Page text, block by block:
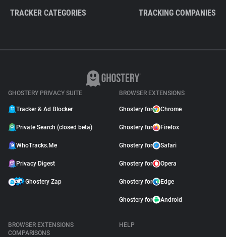
TRACKER CATEGORIES TRACKING COMPANIES
GHOSTERY PRIVACY SUITE
Tracker & Ad Blocker
Private Search (closed beta)
WhoTracks.Me
Privacy Digest
Ghostery Zap
BROWSER EXTENSIONS
Ghostery for Chrome
Ghostery for Firefox
Ghostery for Safari
Ghostery for Opera
Ghostery for Edge
Ghostery for Android
BROWSER EXTENSIONS
COMPARISONS
HELP